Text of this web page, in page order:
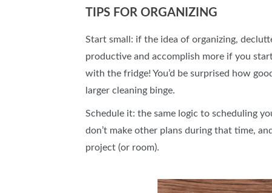
TIPS FOR ORGANIZING
Start small: if the idea of organizing,
productive and accomplish more if you
with the fridge! You’d be surprised how
larger cleaning binge.
Schedule it: the same logic to scheduling
don’t make other plans during that time,
project (or room).